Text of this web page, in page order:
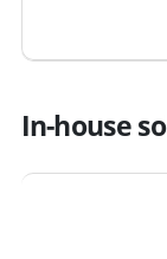
In-house